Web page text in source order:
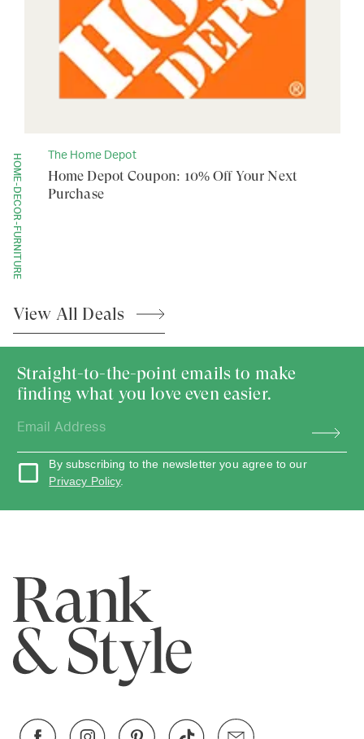
HOME-DECOR-FURNITURE The Home Depot
Home Depot Coupon: 10% Off Your Next
Purchase
View All Deals
Straight-to-the-point emails to make
finding what you love even easier.
By subscribing to the newsletter you agree to our
Privacy Policy.